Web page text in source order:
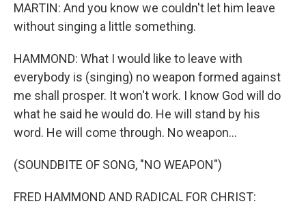
MARTIN: And you know we couldn't let him leave
without singing a little something.
HAMMOND: What I would like to leave with
everybody is (singing) no weapon formed against
me shall prosper. It won't work. I know God will do
what he said he would do. He will stand by his
word. He will come through. No weapon...
(SOUNDBITE OF SONG, "NO WEAPON")
FRED HAMMOND AND RADICAL FOR CHRIST: